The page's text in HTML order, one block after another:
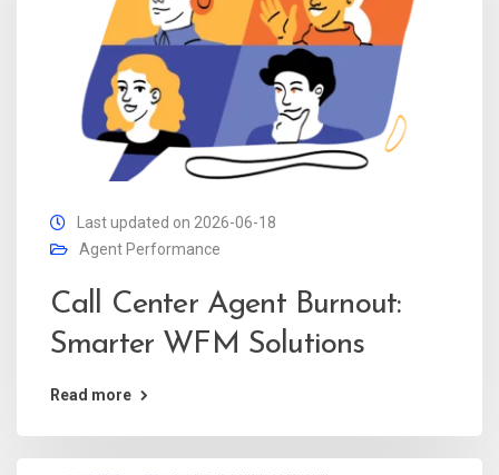
Last updated on 2026-06-18
Agent Performance
Call Center Agent Burnout:
Smarter WFM Solutions
Read more